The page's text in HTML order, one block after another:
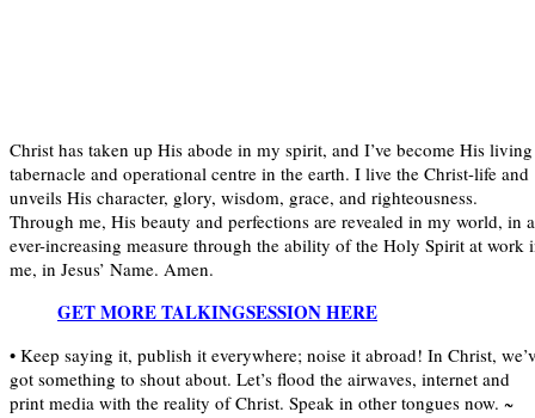
Christ has taken up His abode in my spirit, and I’ve become His living
tabernacle and operational centre in the earth. I live the Christ-life and
unveils His character, glory, wisdom, grace, and righteousness.
Through me, His beauty and perfections are revealed in my world, in
ever-increasing measure through the ability of the Holy Spirit at work
me, in Jesus’ Name. Amen.
GET MORE TALKINGSESSION HERE
• Keep saying it, publish it everywhere; noise it abroad! In Christ,
got something to shout about. Let’s flood the airwaves, internet and
print media with the reality of Christ. Speak in other tongues now. ~